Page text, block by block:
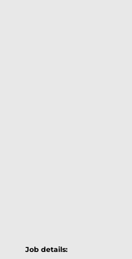
Job details: